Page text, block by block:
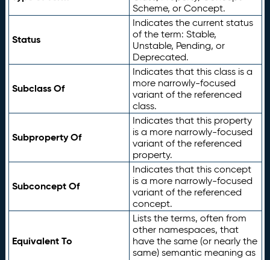
Scheme, or Concept.
Status
Indicates the current status
of the term: Stable,
Unstable, Pending, or
Deprecated.
Subclass Of
Indicates that this class is a
more narrowly-focused
variant of the referenced
class.
Subproperty Of
Indicates that this property
is a more narrowly-focused
variant of the referenced
property.
Subconcept Of
Indicates that this concept
is a more narrowly-focused
variant of the referenced
concept.
Equivalent To
Lists the terms, often from
other namespaces, that
have the same (or nearly the
same) semantic meaning as